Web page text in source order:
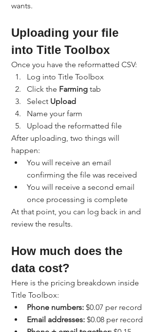
wants.
Uploading your file
into Title Toolbox
Once you have the reformatted CSV:
Log into Title Toolbox
Click the Farming tab
Select Upload
Name your farm
Upload the reformatted file
After uploading, two things will
happen:
You will receive an email
confirming the file was received
You will receive a second email
once processing is complete
At that point, you can log back in and
review the results.
How much does the
data cost?
Here is the pricing breakdown inside
Title Toolbox:
Phone numbers: $0.07 per record
Email addresses: $0.08 per record